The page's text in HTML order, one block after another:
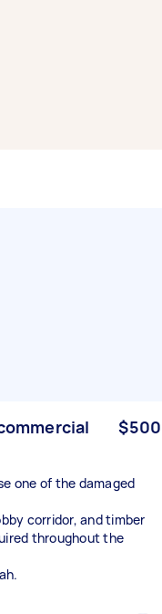
$500
one of the damaged
corridor, and timber
throughout the